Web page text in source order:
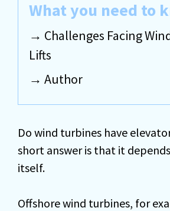
What you need to
Challenges Facing
Lifts
Author
Do wind turbines have
short answer is that it
itself.
Offshore wind turbines, for